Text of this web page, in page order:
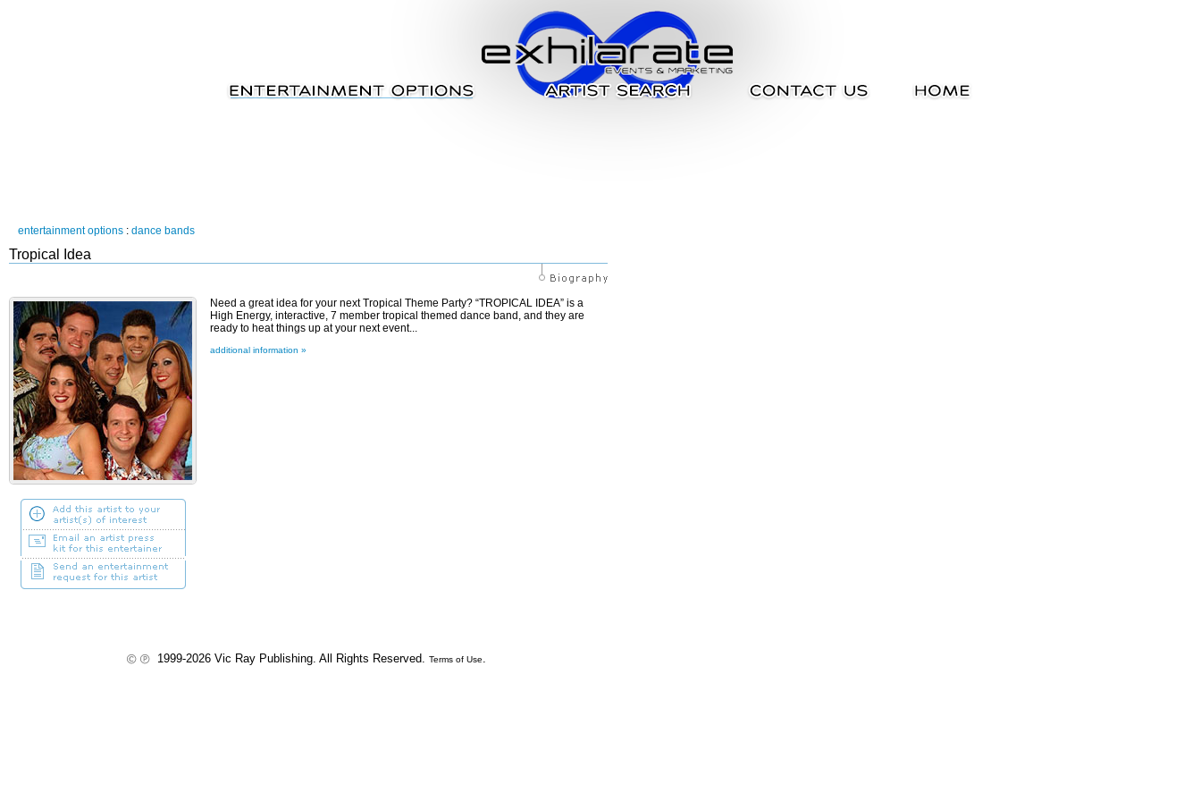
entertainment options : dance bands
Tropical Idea
Need a great idea for your next Tropical Theme Party? “TROPICAL IDEA” is a
High Energy, interactive, 7 member tropical themed dance band, and they are
ready to heat things up at your next event...
additional information »
1999-2026 Vic Ray Publishing. All Rights Reserved. Terms of Use.